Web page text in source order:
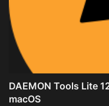
DAEMON Tools Lite
macOS